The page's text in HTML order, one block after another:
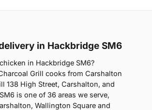
in Hackbridge SM6
in Hackbridge SM6?
Grill cooks from Carshalton
138 High Street, Carshalton, and
is one of 36 areas we serve,
Wallington Square and